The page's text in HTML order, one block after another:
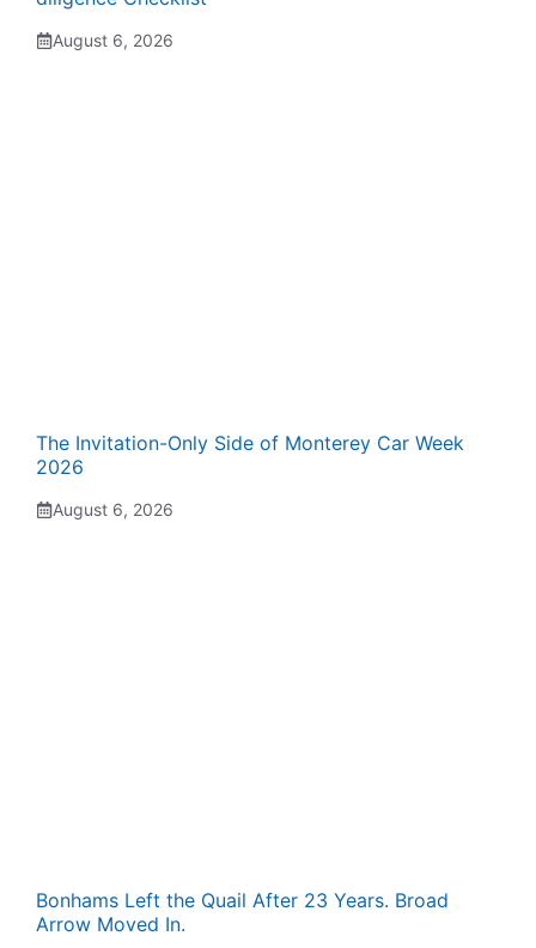
August 6, 2026
The Invitation-Only Side of Monterey Car Week
2026
August 6, 2026
Bonhams Left the Quail After 23 Years. Broad
Arrow Moved In.